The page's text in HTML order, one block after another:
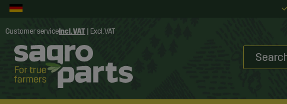
Customer service Incl. VAT Excl. VAT